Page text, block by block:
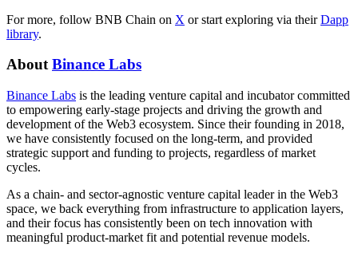
For more, follow BNB Chain on X or start exploring via theirDapp
library.
AboutBinance Labs
Binance Labs is the leading venture capital and incubator committed
to empowering early-stage projects and driving the growth and
development of the Web3 ecosystem. Since their founding in 2018,
we have consistently focused on the long-term, and provided
strategic support and funding to projects, regardless of market
cycles.
As a chain- and sector-agnostic venture capital leader in the Web3
space, we back everything from infrastructure to application layers,
and their focus has consistently been on tech innovation with
meaningful product-market fit and potential revenue models.